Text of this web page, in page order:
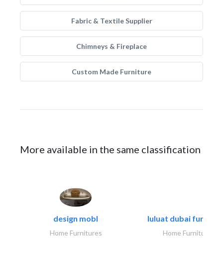
Fabric & Textile Supplier
Chimneys & Fireplace
Custom Made Furniture
More available in the same classification
design mobl
Home Furnitures
luluat dubai
Home Furnitures